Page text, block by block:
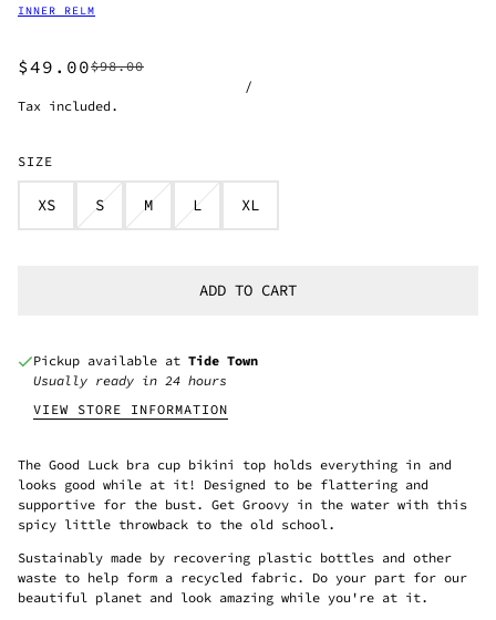
INNER RELM
$49.00$98.00
/
Tax included.
SIZE
XS S M L XL
ADD TO CART
Pickup available at Tide Town
Usually ready in 24 hours
VIEW STORE INFORMATION
The Good Luck bra cup bikini top holds everything in and
looks good while at it! Designed to be flattering and
supportive for the bust. Get Groovy in the water with this
spicy little throwback to the old school.
Sustainably made by recovering plastic bottles and other
waste to help form a recycled fabric . Do your part for our
beautiful planet and look amazing while you're at it.